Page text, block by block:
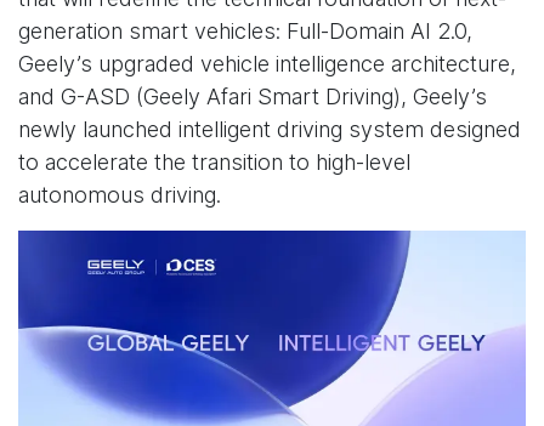
generation smart vehicles: Full-Domain AI 2.0,
Geely’s upgraded vehicle intelligence architecture,
and G-ASD (Geely Afari Smart Driving), Geely’s
newly launched intelligent driving system designed
to accelerate the transition to high-level
autonomous driving.